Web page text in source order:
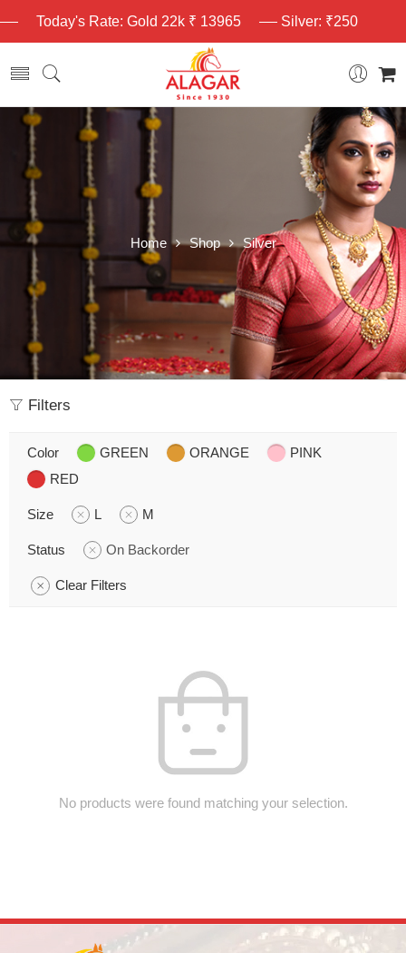
Today's Rate: Gold 22k ₹ 13965 Silver: ₹250
Home Shop Silver
Filters
Color GREEN ORANGE
PINK
RED
Size L M
Status On Backorder
Clear Filters
No products were found matching your selection.